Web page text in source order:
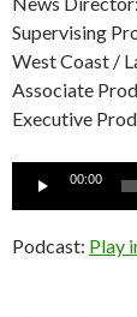
Supervising
West Coast /
Associate
Executive
Audio
00:00
Podcast: Play